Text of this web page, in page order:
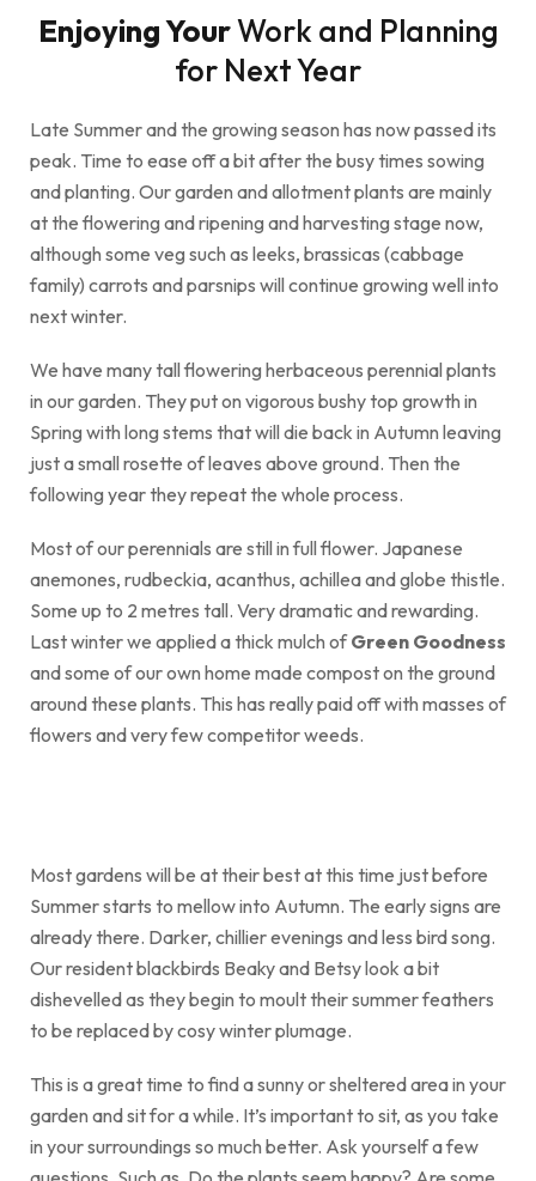
Enjoying YourWork and Planning
for Next Year
Late Summer and the growing season has now passed its
peak. Time to ease off a bit after the busy times sowing
and planting. Our garden and allotment plants are mainly
at the flowering and ripening and harvesting stage now,
although some veg such as leeks, brassicas (cabbage
family) carrots and parsnips will continue growing well into
next winter.
We have many tall flowering herbaceous perennial plants
in our garden. They put on vigorous bushy top growth in
Spring with long stems that will die back in Autumn leaving
just a small rosette of leaves above ground. Then the
following year they repeat the whole process.
Most of our perennials are still in full flower. Japanese
anemones, rudbeckia, acanthus, achillea and globe thistle.
Some up to 2 metres tall. Very dramatic and rewarding.
Last winter we applied a thick mulch ofGreen Goodness
and some of our own home made compost on the ground
around these plants. This has really paid off with masses of
flowers and very few competitor weeds.
Most gardens will be at their best at this time just before
Summer starts to mellow into Autumn. The early signs are
already there. Darker, chillier evenings and less bird song.
Our resident blackbirds Beaky and Betsy look a bit
dishevelled as they begin to moult their summer feathers
to be replaced by cosy winter plumage.
This is a great time to find a sunny or sheltered area in your
garden and sit for a while. It’s important to sit, as you take
in your surroundings so much better. Ask yourself a few